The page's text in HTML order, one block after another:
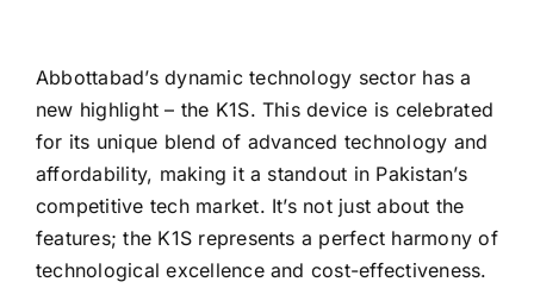
Abbottabad’s dynamic technology sector has a
new highlight – the K1S. This device is celebrated
for its unique blend of advanced technology and
affordability, making it a standout in Pakistan’s
competitive tech market. It’s not just about the
features; the K1S represents a perfect harmony of
technological excellence and cost-effectiveness.